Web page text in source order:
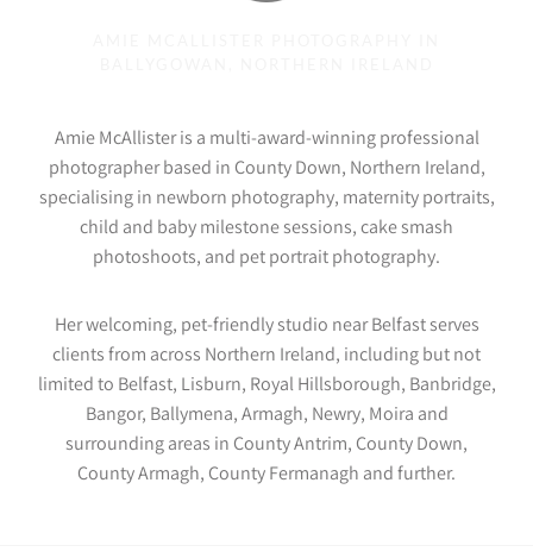
Amie McAllister is a multi-award-winning professional
photographer based in County Down, Northern Ireland,
specialising in newborn photography, maternity portraits,
child and baby milestone sessions, cake smash
photoshoots, and pet portrait photography.
Her welcoming, pet-friendly studio near Belfast serves
clients from across Northern Ireland, including but not
limited to Belfast, Lisburn, Royal Hillsborough, Banbridge,
Bangor, Ballymena, Armagh, Newry, Moira and
surrounding areas in County Antrim, County Down,
County Armagh, County Fermanagh and further.